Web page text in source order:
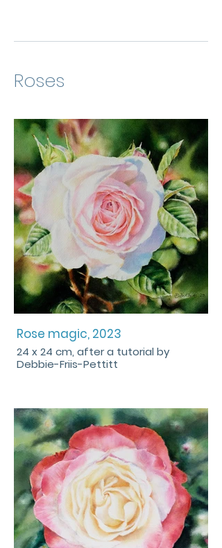
Roses
Rose magic, 2023
24 x 24 cm, after a tutorial by
Debbie-Friis-Pettitt